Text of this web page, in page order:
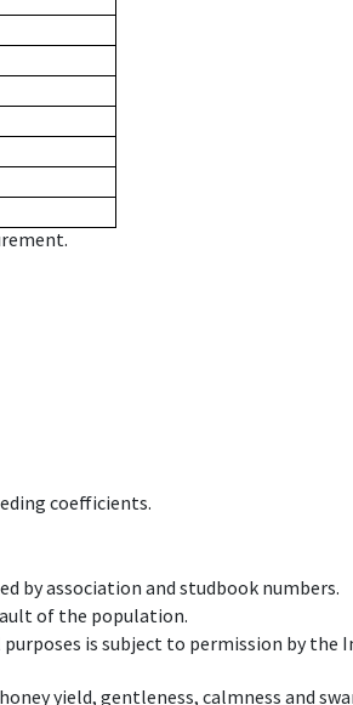
coefficients.
by association and studbook numbers.
of the population.
is subject to permission by the
yield, gentleness, calmness and